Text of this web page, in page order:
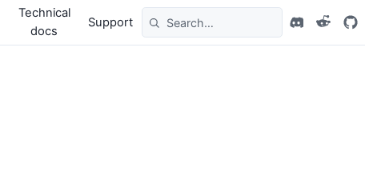
Technical
docs
Support